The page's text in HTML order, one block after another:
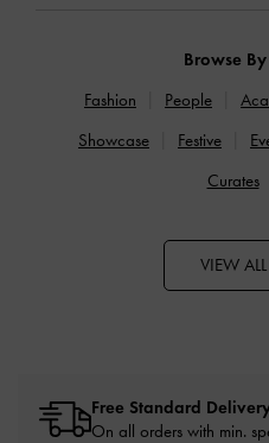
Browse
Fashion
People
Showcase
Festive
Curates
VIEW
Free Standard
On all orders with min.